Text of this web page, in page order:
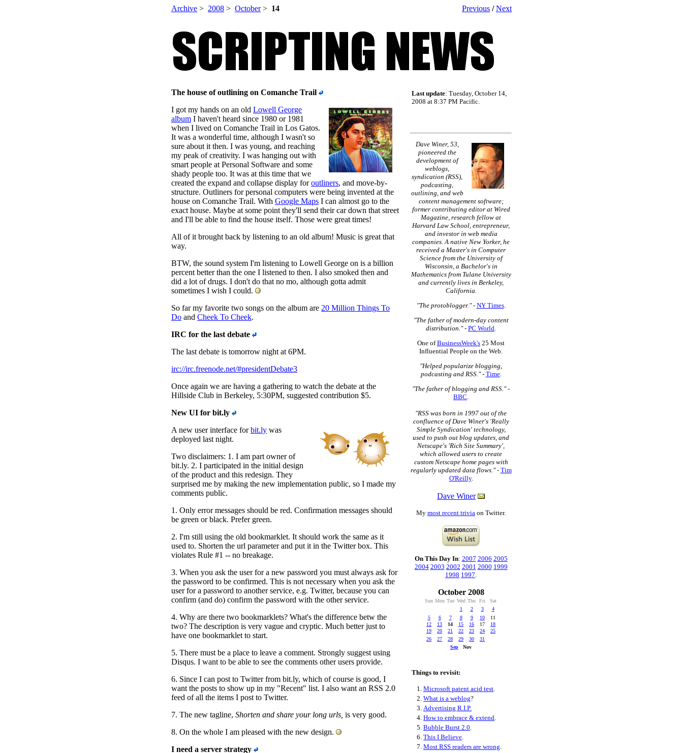
Archive > 2008 > October> 14 Previous / Next
The house of outlining on Comanche Trail
I got my hands on an old Lowell George
album I haven't heard since 1980 or 1981
when I lived on Comanche Trail in Los Gatos.
It was a wonderful time, although I wasn't so
sure about it then. I was young, and reaching
my peak of creativity. I was hanging out with
smart people at Personal Software and some
shady people too. It was at this time that we
created the expand and collapse display foroutliners, and move-by-
structure. Outliners for personal computers were being invented at the
house on Comanche Trail. With Google Maps I can almost go to the
exact house. Maybe at some point they'll send their car down that street
and I'll be able to find the house itself. Those were great times!
All of it brought back by listening to an old album! Music is great that
way.
BTW, the sound system I'm listening to Lowell George on is a billion
percent better than the one I listened to then. I also smoked then and
did a lot of drugs. I don't do that no mo, although gotta admit
sometimes I wish I could.
So far my favorite two songs on the album are 20 Million Things To
Do and Cheek To Cheek.
IRC for the last debate
The last debate is tomorrow night at 6PM.
irc://irc.freenode.net/#presidentDebate3
Once again we are having a gathering to watch the debate at the
Hillside Club in Berkeley, 5:30PM, suggested contribution $5.
New UI for bit.ly
A new user interface forbit.ly was
deployed last night.
Two disclaimers: 1. I am part owner of
bit.ly. 2. I participated in the initial design
of the product and this redesign. They
surprised me by making the new implementation public, so I made my
comments public.
1. Only error messages should be red. Confirmation messages should
be green or black. Prefer green.
2. I'm still using the old bookmarklet. It should work the same as it
used to. Shorten the url parameter and put it in the Twitter box. This
violates Rule #1 -- no breakage.
3. When you ask the user for a new password you must always ask for
the password to be confirmed. This is not necessary when you ask the
user for a password to another service, e.g. Twitter, because you can
confirm (and do) confirm the password with the other service.
4. Why are there two bookmarklets? What's the difference betw the
two? The description is very vague and cryptic. Much better just to
have one bookmarklet to start.
5. There must be a place to leave a comment. Strongly suggest using
Disqus. I want to be able to see the comments other users provide.
6. Since I can post to Twitter from bit.ly, which of course is good, I
want the posts to show up in my "Recent" list. I also want an RSS 2.0
feed of all the items I post to Twitter.
7. The new tagline, Shorten and share your long urls, is very good.
8. On the whole I am pleased with the new design.
I need a server strategy
Last update: Tuesday, October 14,
2008 at 8:37 PM Pacific.
Dave Winer, 53,
pioneered the
development of
weblogs,
syndication (RSS),
podcasting,
outlining, and web
content management software;
former contributing editor at Wired
Magazine, research fellow at
Harvard Law School, entrepreneur,
and investor in web media
companies. A native New Yorker, he
received a Master's in Computer
Science from the University of
Wisconsin, a Bachelor's in
Mathematics from Tulane University
and currently lives in Berkeley,
California.
"The protoblogger."- NY Times.
"The father of modern-day content
distribution."- PC World.
One ofBusinessWeek's 25 Most
Influential People on the Web.
"Helped popularize blogging,
podcasting and RSS."- Time.
"The father of blogging and RSS."-
BBC.
"RSS was born in 1997 out of the
confluence of Dave Winer's 'Really
Simple Syndication' technology,
used to push out blog updates, and
Netscape's 'Rich Site Summary',
which allowed users to create
custom Netscape home pages with
regularly updated data flows."- Tim
O'Reilly.
Dave Winer
My most recent trivia on Twitter.
On This Day In: 2007 2006 2005
2004 2003 2002 2001 2000 1999
1998 1997.
October 2008
Sun Mon Tue Wed Thu Fri
Sat
1
2 3
4
5
6 7 8 9 10
11
12
13 14 15 16 17
18
19
20 21 22 23 24
25
26
27 28 29 30
31
Sep Nov
Things to revisit:
1. Microsoft patent acid test.
2. What is a weblog?
3. Advertising R.I.P.
4. How to embrace & extend.
5. Bubble Burst 2.0.
6. This I Believe.
7. Most RSS readers are wrong.